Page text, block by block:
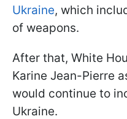
Ukraine, which
of weapons.
After that, White
Karine Jean-Pierre
would continue to
Ukraine.